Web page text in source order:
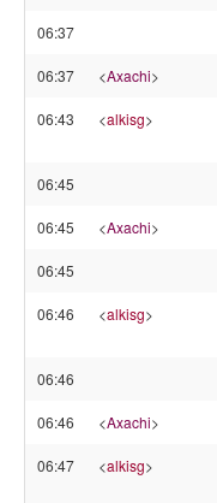
06:37
06:37 <Axachi>
06:43 <alkisg>
06:45
06:45 <Axachi>
06:45
06:46 <alkisg>
06:46
06:46 <Axachi>
06:47 <alkisg>